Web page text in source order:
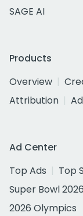
SAGE AI
Products
Overview
Attribution
Ad Center
Top Ads
Top
Super Bowl 2026
2026 Olympics